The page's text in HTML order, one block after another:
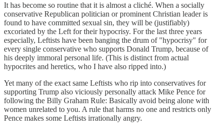
It has become so routine that it is almost a cliché. When a socially
conservative Republican politician or prominent Christian leader is
found to have committed sexual sin, they will be (justifiably)
excoriated by the Left for their hypocrisy. For the last three years
especially, Leftists have been banging the drum of "hypocrisy" for
every single conservative who supports Donald Trump, because of
his deeply immoral personal life. (This is distinct from actual
hypocrites and heretics, who I have also ripped into.)
Yet many of the exact same Leftists who rip into conservatives for
supporting Trump also viciously personally attack Mike Pence for
following the Billy Graham Rule: Basically avoid being alone with
women unrelated to you. A rule that harms no one and restricts only
Pence makes some Leftists irrationally angry.